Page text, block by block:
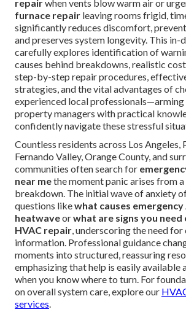
repairwhen vents blow warm air or
furnace repair leaving rooms frigid,
significantly reduces discomfort,
and preserves system longevity. This in-
carefully explores identification of
causes behind breakdowns, realistic
step-by-step repair procedures,
strategies, and the vital advantages of
experienced local professionals—arming
property managers with practical
confidently navigate these stressful
Countless residents across Los Angeles,
Fernando Valley, Orange County, and
communities often search for
near methe moment panic arises from a
breakdown. The initial wave of anxiety
questions likewhat causes emergency
heatwaveorwhat are signs you need
HVAC repair, underscoring the need
information. Professional guidance
moments into structured, reassuring
emphasizing that help is easily available
when you know where to turn. For
on overall system care, explore our
services.